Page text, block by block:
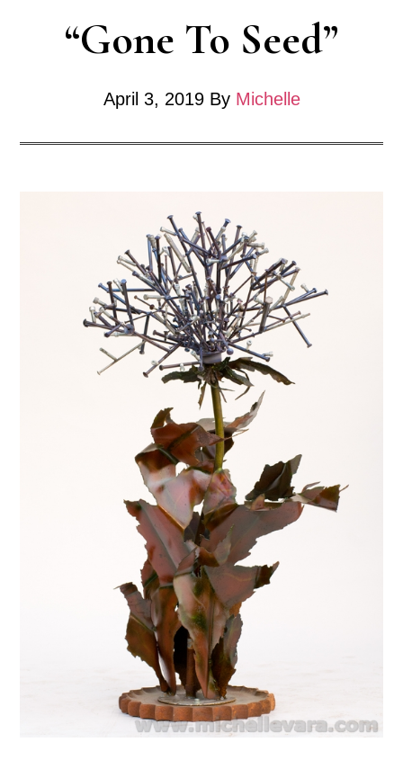
“Gone To Seed”
April 3, 2019By Michelle